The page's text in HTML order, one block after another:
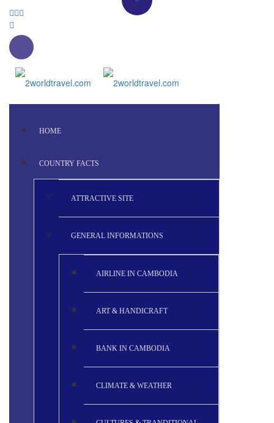
HOME
COUNTRY FACTS
ATTRACTIVE SITE
GENERAL INFORMATIONS
AIRLINE IN CAMBODIA
ART & HANDICRAFT
BANK IN CAMBODIA
CLIMATE & WEATHER